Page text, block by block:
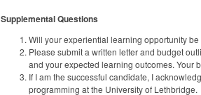
Supplemental Questions
Will your experiential learning opportunity
Please submit a written letter and budget
and your expected learning outcomes. Your
If I am the successful candidate, I
programming at the University of Lethbridge.